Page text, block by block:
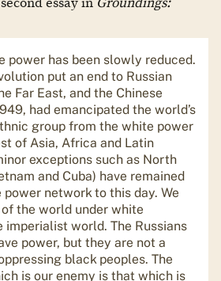
power has been slowly reduced.
put an end to Russian
Far East, and the Chinese
had emancipated the world’s
group from the white power
of Asia, Africa and Latin
exceptions such as North
and Cuba) have remained
network to this day. We
the world under white
world. The Russians
power, but they are not a
black peoples. The
is our enemy is that which is